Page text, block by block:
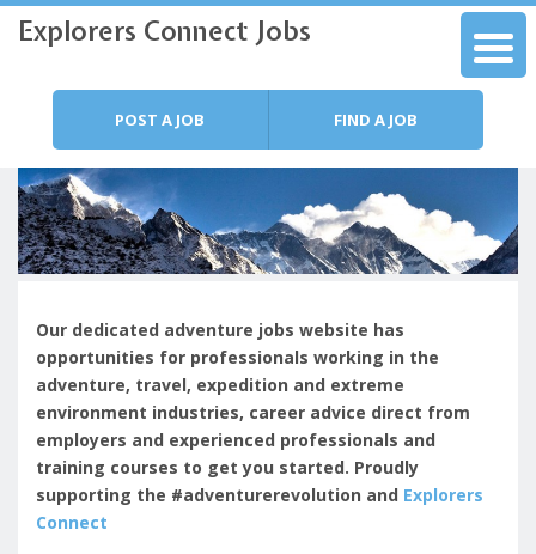
Explorers Connect Jobs
Menu
POST A JOB FIND A JOB
Our dedicated adventure jobs website has
opportunities for professionals working in the
adventure, travel, expedition and extreme
environment industries, career advice direct from
employers and experienced professionals and
training courses to get you started. Proudly
supporting the #adventurerevolution and Explorers
Connect